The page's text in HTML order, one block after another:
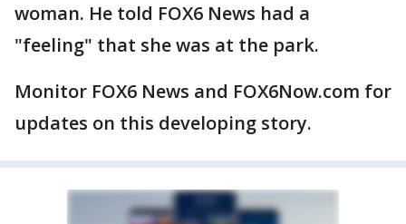
woman. He told FOX6 News had a
"feeling" that she was at the park.
Monitor FOX6 News and FOX6Now.com for
updates on this developing story.